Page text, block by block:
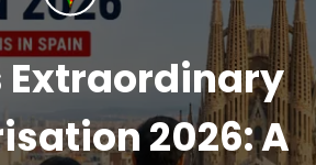
Extraordinary
2026: A